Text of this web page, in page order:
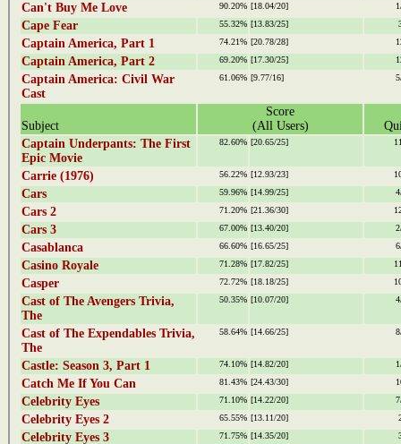
Can't Buy Me Love 90.20% [18.04/20]
Cape Fear 55.32% [13.83/25]
Captain America, Part 1 74.21% [20.78/28]
Captain America, Part 2 69.20% [17.30/25]
Captain America: Civil War
Cast
61.06% [9.77/16]
Subject
Score
(All Users)
Captain Underpants: The First
Epic Movie
82.60% [20.65/25]
Carrie (1976) 56.22% [12.93/23]
Cars 59.96% [14.99/25]
Cars 2 71.20% [21.36/30]
Cars 3 67.00% [13.40/20]
Casablanca 66.60% [16.65/25]
Casino Royale 71.28% [17.82/25]
Casper 72.72% [18.18/25]
Cast of The Avengers Trivia,
The
50.35% [10.07/20]
Cast of The Expendables Trivia,
The
58.64% [14.66/25]
Castle: Season 3, Part 1 74.10% [14.82/20]
Catch Me If You Can 81.43% [24.43/30]
Celebrity Eyes 71.10% [14.22/20]
Celebrity Eyes 2 65.55% [13.11/20]
Celebrity Eyes 3 71.75% [14.35/20]